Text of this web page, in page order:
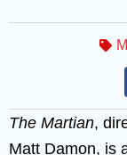
The Martian,
Matt Damon, is